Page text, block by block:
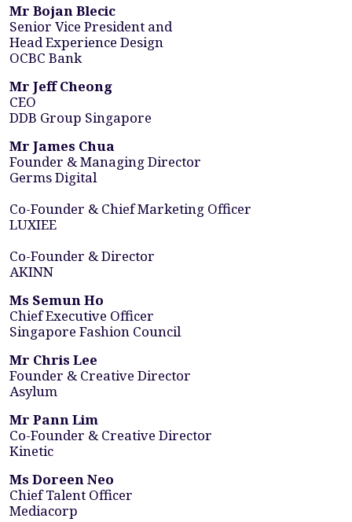
Mr Bojan Blecic
Senior Vice President and
Head Experience Design
OCBC Bank
Mr Jeff Cheong
CEO
DDB Group Singapore
Mr James Chua
Founder & Managing Director
Germs Digital
Co-Founder & Chief Marketing Officer
LUXIEE
Co-Founder & Director
AKINN
Ms Semun Ho
Chief Executive Officer
Singapore Fashion Council
Mr Chris Lee
Founder & Creative Director
Asylum
Mr Pann Lim
Co-Founder & Creative Director
Kinetic
Ms Doreen Neo
Chief Talent Officer
Mediacorp